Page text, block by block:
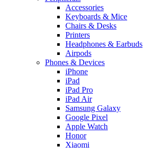
Accessories
Keyboards & Mice
Chairs & Desks
Printers
Headphones & Earbuds
Airpods
Phones & Devices
iPhone
iPad
iPad Pro
iPad Air
Samsung Galaxy
Google Pixel
Apple Watch
Honor
Xiaomi